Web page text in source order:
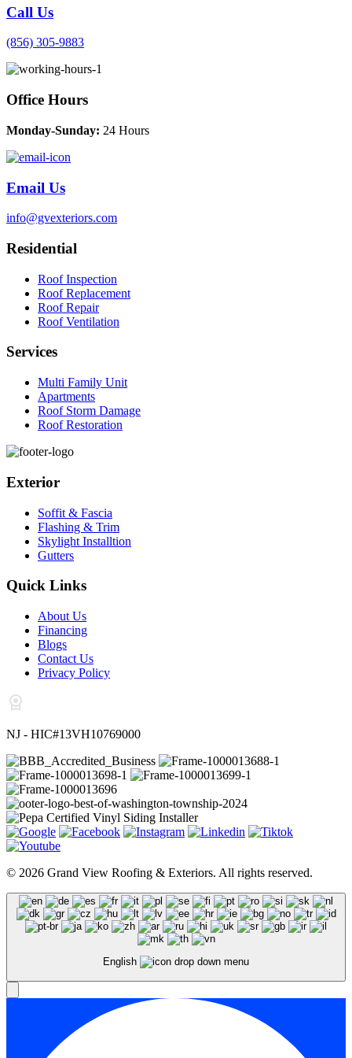
Call Us
(856) 305-9883
Office Hours
Monday-Sunday: 24 Hours
Email Us
info@gvexteriors.com
Residential
Roof Inspection
Roof Replacement
Roof Repair
Roof Ventilation
Services
Multi Family Unit
Apartments
Roof Storm Damage
Roof Restoration
Exterior
Soffit & Fascia
Flashing & Trim
Skylight Installtion
Gutters
Quick Links
About Us
Financing
Blogs
Contact Us
Privacy Policy
NJ - HIC#13VH10769000
© 2026 Grand View Roofing & Exteriors. All rights reserved.
English